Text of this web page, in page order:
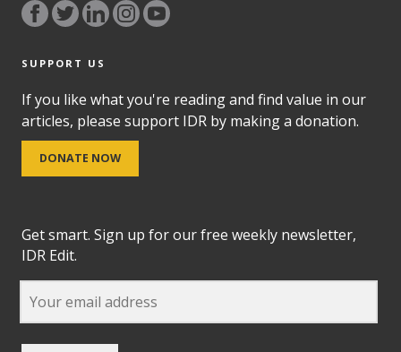
SUPPORT US
If you like what you're reading and find value in our
articles, please support IDR by making a donation.
DONATE NOW
Get smart. Sign up for our free weekly newsletter,
IDR Edit.